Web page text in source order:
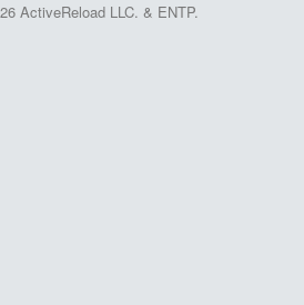
ActiveReload LLC. & ENTP.